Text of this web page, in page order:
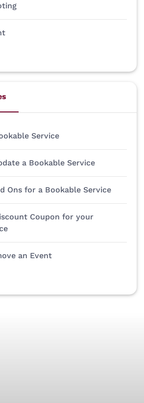
Service
a Bookable Service
Ons for a Bookable Service
Coupon for your
an Event